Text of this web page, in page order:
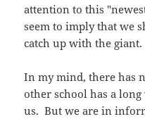
attention to this
seem to imply that we
catch up with the giant.
In my mind, there has
other school has a long
us. But we are in